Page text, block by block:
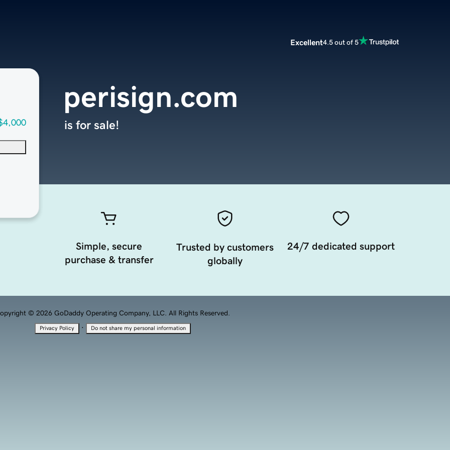
Excellent4.5 out of 5
perisign.com
is for sale!
Simple, secure
purchase & transfer
Trusted by customers
globally
24/7 dedicated support
© 2026 GoDaddy Operating Company, LLC. All Rights Reserved.
Privacy Policy · Do not share my personal information